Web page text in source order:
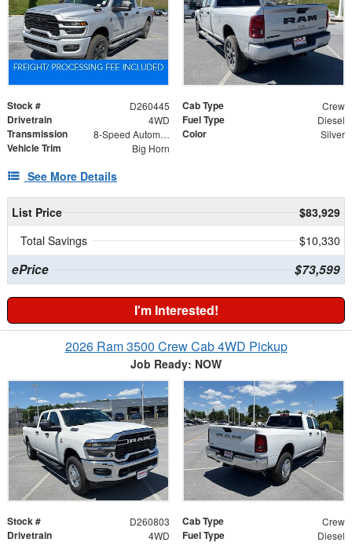
Stock # D260445 Cab Type Crew
Drivetrain 4WD Fuel Type Diesel
Transmission 8-Speed Automatic Color Silver
Vehicle Trim Big Horn
See More Details
List Price
$83,929
Total Savings
$10,330
ePrice $73,599
I'm Interested!
2026 Ram 3500 Crew Cab 4WD Pickup
Job Ready: NOW
Stock # D260803 Cab Type Crew
Drivetrain 4WD Fuel Type Diesel